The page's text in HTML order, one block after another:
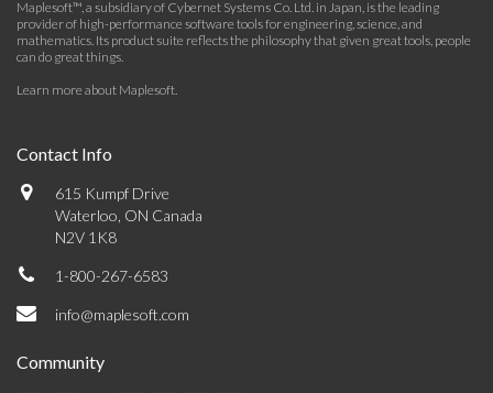
Maplesoft™, a subsidiary of Cybernet Systems Co. Ltd. in Japan, is the leading
provider of high-performance software tools for engineering, science, and
mathematics. Its product suite reflects the philosophy that given great tools, people
can do great things.
Learn more about Maplesoft.
Contact Info
615 Kumpf Drive
Waterloo, ON Canada
N2V 1K8
1-800-267-6583
info@maplesoft.com
Community